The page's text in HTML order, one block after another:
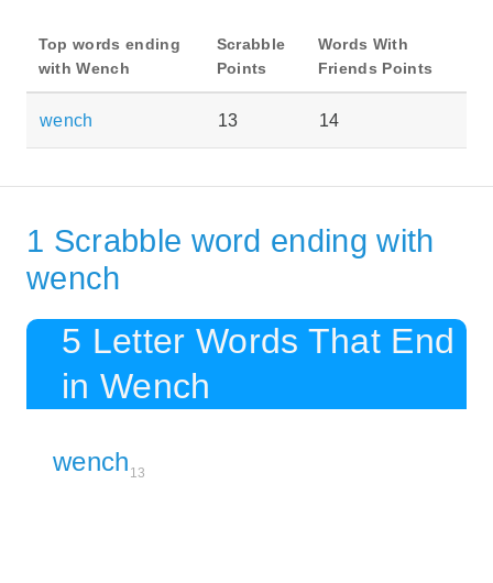
Top words ending
with Wench
Scrabble
Points
Words With
Friends Points
wench 13 14
1 Scrabble word ending with
wench
5 Letter Words That End
in Wench
wench 13